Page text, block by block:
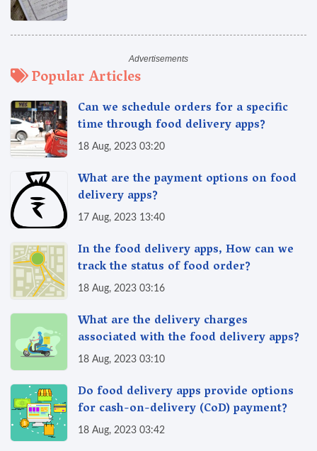
Popular Articles
Can we schedule orders for a specific
time through food delivery apps?
18 Aug, 2023 03:20
What are the payment options on food
delivery apps?
17 Aug, 2023 13:40
In the food delivery apps, How can we
track the status of food order?
18 Aug, 2023 03:16
What are the delivery charges
associated with the food delivery apps?
18 Aug, 2023 03:10
Do food delivery apps provide options
for cash-on-delivery (CoD) payment?
18 Aug, 2023 03:42